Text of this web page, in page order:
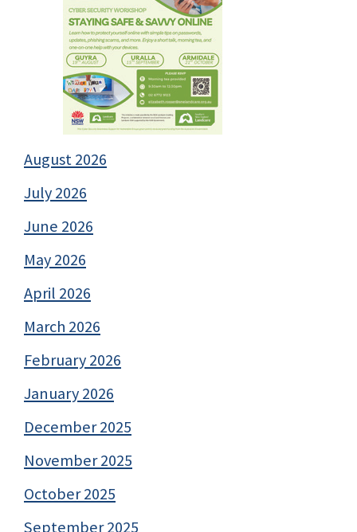
August 2026
July 2026
June 2026
May 2026
April 2026
March 2026
February 2026
January 2026
December 2025
November 2025
October 2025
September 2025